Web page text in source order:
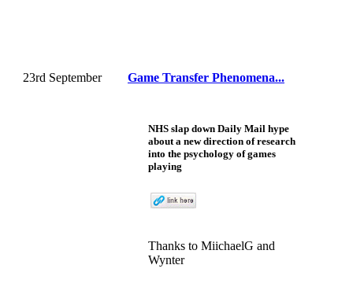
23rd September Game Transfer Phenomena...
NHS slap down Daily Mail hype
about a new direction of research
into the psychology of games
playing
Thanks to MiichaelG and
Wynter